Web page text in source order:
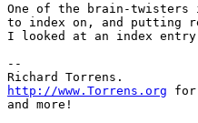
One of the brain-
to index on, and putting
I looked at an index entry
--
http://www.Torrens.org for
and more!